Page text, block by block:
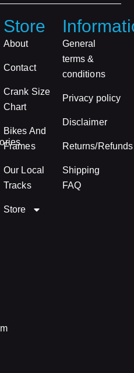
Store
About
Contact
Crank Size
Chart
Bikes And
Frames
Our Local
Tracks
Store
General
terms &
conditions
Privacy policy
Disclaimer
Returns/Refunds
Shipping
FAQ